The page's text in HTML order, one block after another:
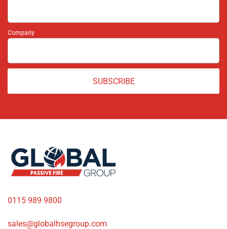
Company
SUBSCRIBE
0115 989 9800
sales@globalhsegroup.com